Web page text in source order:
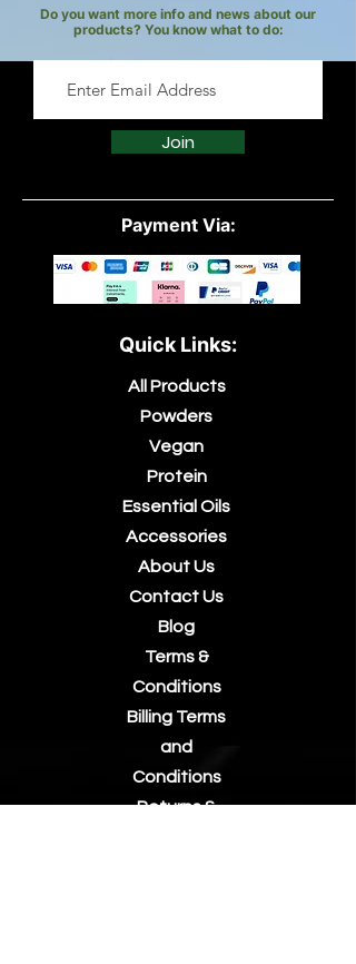
Do you want more info and news about our
products? You know what to do:
Join
Payment Via:
Quick Links:
All Products
Powders
Vegan
Protein
Essential Oils
Accessories
About Us
Contact Us
Blog
Terms &
Conditions
Billing Terms
and
Conditions
Returns &